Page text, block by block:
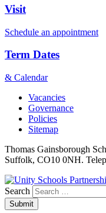
Visit
Schedule an appointment
Term Dates
& Calendar
Vacancies
Governance
Policies
Sitemap
Thomas Gainsborough
Suffolk, CO10 0NH.
Search
Submit